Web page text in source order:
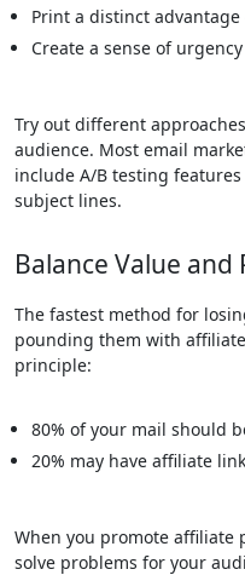
Print a distinct
Create a sense of
Try out different
audience. Most email
include A/B testing
subject lines.
Balance Value
The fastest method for
pounding them with
principle:
80% of your mail should
20% may have affiliate
When you promote affiliate
solve problems for your